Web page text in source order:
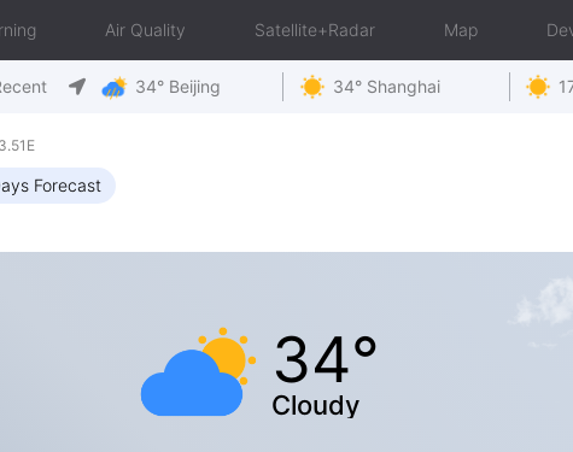
Air Quality Satellite+Radar Map
34° Beijing 34° Shanghai
Forecast
34°
Cloudy